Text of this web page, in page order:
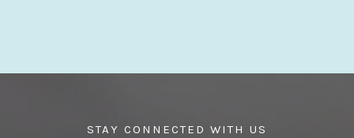
STAY CONNECTED WITH US